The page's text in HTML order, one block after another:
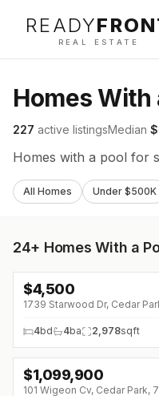
READY
REAL ESTATE
Homes With
227 active listingsMedian
Homes with a pool for
All Homes Under $500K
24+ Homes With a
$4,500
1739 Starwood Dr, Cedar
4bd 4ba 2,978sqft
$1,099,900
101 Wigeon Cv, Cedar Park,